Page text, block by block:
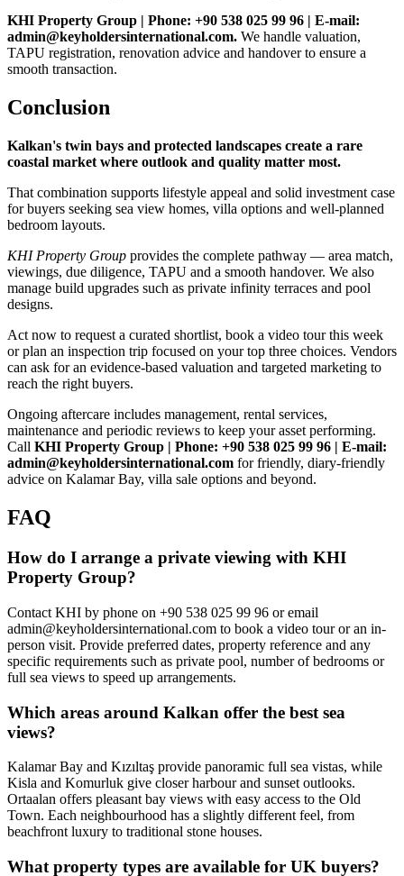
KHI Property Group | Phone: +90 538 025 99 96 | E-mail:
admin@keyholdersinternational.com. We handle valuation,
TAPU registration, renovation advice and handover to ensure a
smooth transaction.
Conclusion
Kalkan's twin bays and protected landscapes create a rare
coastal market where outlook and quality matter most.
That combination supports lifestyle appeal and solid investment case
for buyers seeking sea view homes, villa options and well‑planned
bedroom layouts.
KHI Property Group provides the complete pathway — area match,
viewings, due diligence, TAPU and a smooth handover. We also
manage build upgrades such as private infinity terraces and pool
designs.
Act now to request a curated shortlist, book a video tour this week
or plan an inspection trip focused on your top three choices. Vendors
can ask for an evidence‑based valuation and targeted marketing to
reach the right buyers.
Ongoing aftercare includes management, rental services,
maintenance and periodic reviews to keep your asset performing.
Call KHI Property Group | Phone: +90 538 025 99 96 | E‑mail:
admin@keyholdersinternational.com for friendly, diary‑friendly
advice on Kalamar Bay, villa sale options and beyond.
FAQ
How do I arrange a private viewing with KHI
Property Group?
Contact KHI by phone on +90 538 025 99 96 or email
admin@keyholdersinternational.com to book a video tour or an in-
person visit. Provide preferred dates, property reference and any
specific requirements such as private pool, number of bedrooms or
full sea views to speed up arrangements.
Which areas around Kalkan offer the best sea
views?
Kalamar Bay and Kızıltaş provide panoramic full sea vistas, while
Kisla and Komurluk give closer harbour and sunset outlooks.
Ortaalan offers pleasant bay views with easy access to the Old
Town. Each neighbourhood has a slightly different feel, from
beachfront luxury to traditional stone houses.
What property types are available for UK buyers?